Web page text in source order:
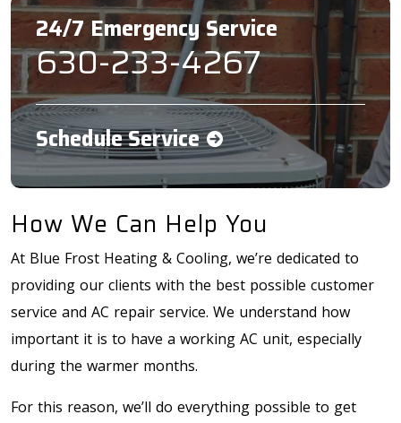
24/7 Emergency Service
630-233-4267
Schedule Service
How We Can Help You
At Blue Frost Heating & Cooling, we’re dedicated to
providing our clients with the best possible customer
service and AC repair service. We understand how
important it is to have a working AC unit, especially
during the warmer months.
For this reason, we’ll do everything possible to get